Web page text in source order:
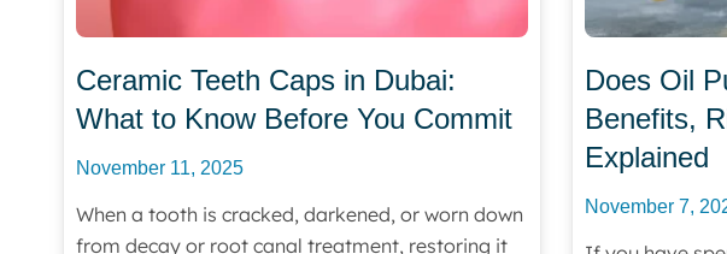
Ceramic Teeth Caps in Dubai:
What to Know Before You Commit
November 11, 2025
When a tooth is cracked, darkened, or worn down
from decay or root canal treatment, restoring it
Does Oil
Benefits,
Explained
November 7,